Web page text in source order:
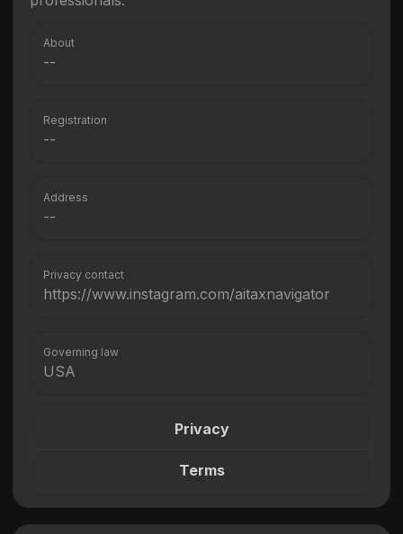
About
--
Registration
--
Address
--
Privacy contact
https://www.instagram.com/aitaxnavigator
Governing law
USA
Privacy
Terms